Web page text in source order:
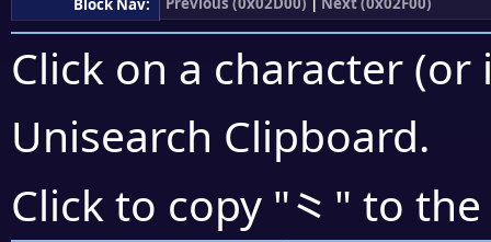
Block Nav:
Click on a character
Unisearch Clipboard.
Click to copy "⺀ " to